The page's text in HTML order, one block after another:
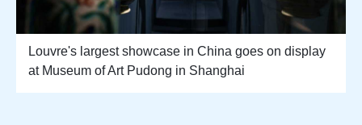
Louvre's largest showcase in China goes on display
at Museum of Art Pudong in Shanghai